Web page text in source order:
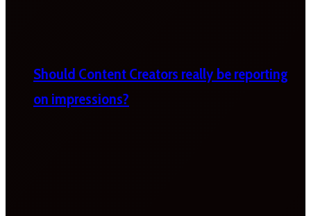
Should Content Creators really be reporting
on impressions?